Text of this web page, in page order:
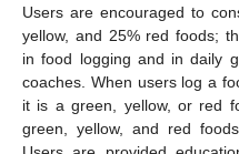
Users are encouraged to
yellow, and 25% red foods;
in food logging and in daily
coaches. When users log a
it is a green, yellow, or red
green, yellow, and red